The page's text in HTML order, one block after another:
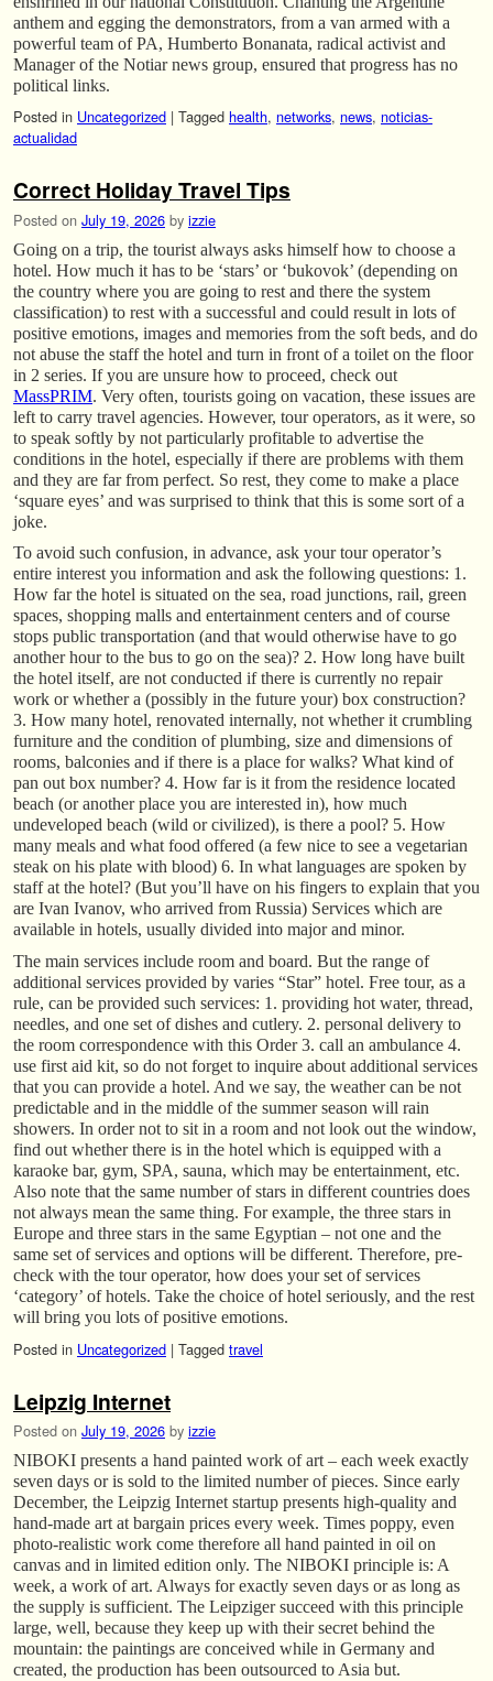
anthem and egging the demonstrators, from a van armed with a
powerful team of PA, Humberto Bonanata, radical activist and
Manager of the Notiar news group, ensured that progress has no
political links.
Posted in Uncategorized | Tagged health, networks, news, noticias-
actualidad
Correct Holiday Travel Tips
Posted on July 19, 2026 by izzie
Going on a trip, the tourist always asks himself how to choose a
hotel. How much it has to be ‘stars’ or ‘bukovok’ (depending on
the country where you are going to rest and there the system
classification) to rest with a successful and could result in lots of
positive emotions, images and memories from the soft beds, and do
not abuse the staff the hotel and turn in front of a toilet on the floor
in 2 series. If you are unsure how to proceed, check out
MassPRIM. Very often, tourists going on vacation, these issues are
left to carry travel agencies. However, tour operators, as it were, so
to speak softly by not particularly profitable to advertise the
conditions in the hotel, especially if there are problems with them
and they are far from perfect. So rest, they come to make a place
‘square eyes’ and was surprised to think that this is some sort of a
joke.
To avoid such confusion, in advance, ask your tour operator’s
entire interest you information and ask the following questions: 1.
How far the hotel is situated on the sea, road junctions, rail, green
spaces, shopping malls and entertainment centers and of course
stops public transportation (and that would otherwise have to go
another hour to the bus to go on the sea)? 2. How long have built
the hotel itself, are not conducted if there is currently no repair
work or whether a (possibly in the future your) box construction?
3. How many hotel, renovated internally, not whether it crumbling
furniture and the condition of plumbing, size and dimensions of
rooms, balconies and if there is a place for walks? What kind of
pan out box number? 4. How far is it from the residence located
beach (or another place you are interested in), how much
undeveloped beach (wild or civilized), is there a pool? 5. How
many meals and what food offered (a few nice to see a vegetarian
steak on his plate with blood) 6. In what languages are spoken by
staff at the hotel? (But you’ll have on his fingers to explain that you
are Ivan Ivanov, who arrived from Russia) Services which are
available in hotels, usually divided into major and minor.
The main services include room and board. But the range of
additional services provided by varies “Star” hotel. Free tour, as a
rule, can be provided such services: 1. providing hot water, thread,
needles, and one set of dishes and cutlery. 2. personal delivery to
the room correspondence with this Order 3. call an ambulance 4.
use first aid kit, so do not forget to inquire about additional services
that you can provide a hotel. And we say, the weather can be not
predictable and in the middle of the summer season will rain
showers. In order not to sit in a room and not look out the window,
find out whether there is in the hotel which is equipped with a
karaoke bar, gym, SPA, sauna, which may be entertainment, etc.
Also note that the same number of stars in different countries does
not always mean the same thing. For example, the three stars in
Europe and three stars in the same Egyptian – not one and the
same set of services and options will be different. Therefore, pre-
check with the tour operator, how does your set of services
‘category’ of hotels. Take the choice of hotel seriously, and the rest
will bring you lots of positive emotions.
Posted in Uncategorized | Tagged travel
Leipzig Internet
Posted on July 19, 2026 by izzie
NIBOKI presents a hand painted work of art – each week exactly
seven days or is sold to the limited number of pieces. Since early
December, the Leipzig Internet startup presents high-quality and
hand-made art at bargain prices every week. Times poppy, even
photo-realistic work come therefore all hand painted in oil on
canvas and in limited edition only. The NIBOKI principle is: A
week, a work of art. Always for exactly seven days or as long as
the supply is sufficient. The Leipziger succeed with this principle
large, well, because they keep up with their secret behind the
mountain: the paintings are conceived while in Germany and
created, the production has been outsourced to Asia but.